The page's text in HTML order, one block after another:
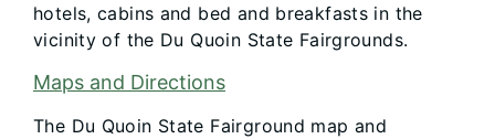
hotels, cabins and bed and breakfasts in the
vicinity of the Du Quoin State Fairgrounds.
Maps and Directions
The Du Quoin State Fairground map and